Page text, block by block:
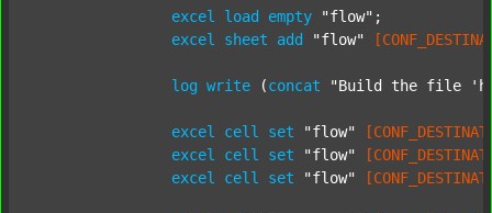
excel load empty "flow" ;
excel
sheet add "flow"
log write (concat "Build the file
excel cell set "flow"
excel
cell set "flow"
excel
cell set "flow"